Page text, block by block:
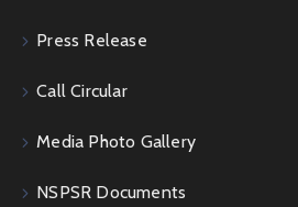
Press Release
Call Circular
Media Photo Gallery
NSPSR Documents